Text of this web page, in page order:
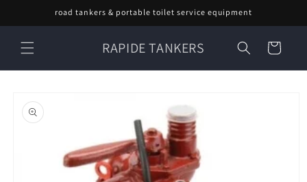
road tankers & portable toilet service equipment
RAPIDE TANKERS Cart
product
information